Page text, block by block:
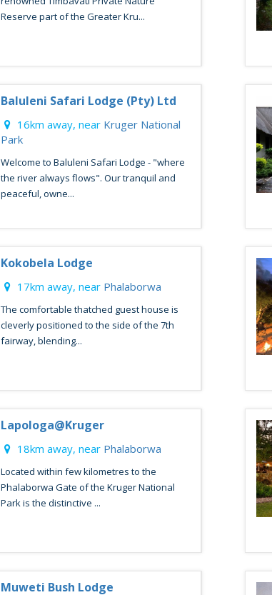
Reserve part of the Greater Kru...
Baluleni Safari Lodge (Pty) Ltd
16km away, near Kruger National
Park
Welcome to Baluleni Safari Lodge - "where
the river always flows". Our tranquil and
peaceful, owne...
Kokobela Lodge
17km away, near Phalaborwa
The comfortable thatched guest house is
cleverly positioned to the side of the 7th
fairway, blending...
Lapologa@Kruger
18km away, near Phalaborwa
Located within few kilometres to the
Phalaborwa Gate of the Kruger National
Park is the distinctive ...
Muweti Bush Lodge